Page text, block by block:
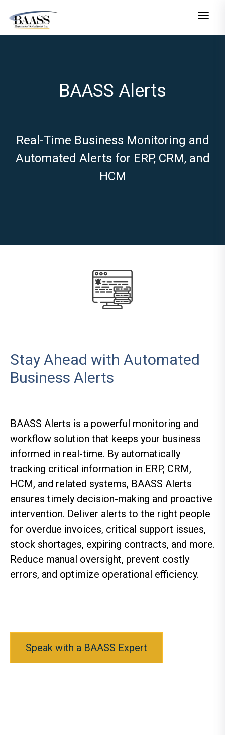
Toggle
BAASS Alerts
Real-Time Business Monitoring and
Automated Alerts for ERP, CRM, and
HCM
Stay Ahead with Automated
Business Alerts
BAASS Alerts is a powerful monitoring and
workflow solution that keeps your business
informed in real-time. By automatically
tracking critical information in ERP, CRM,
HCM, and related systems, BAASS Alerts
ensures timely decision-making and proactive
intervention. Deliver alerts to the right people
for overdue invoices, critical support issues,
stock shortages, expiring contracts, and more.
Reduce manual oversight, prevent costly
errors, and optimize operational efficiency.
Speak with a BAASS Expert